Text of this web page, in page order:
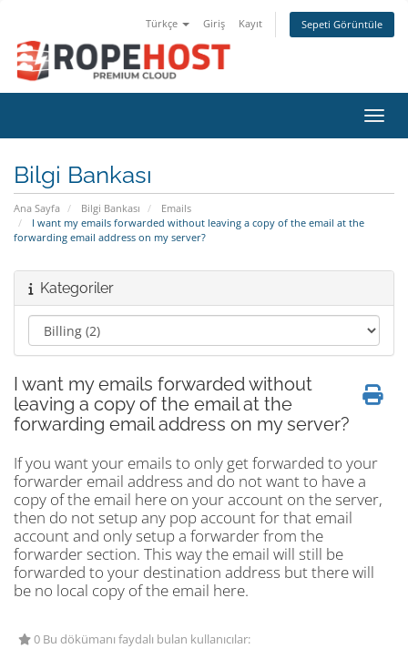
Türkçe Giriş Kayıt Sepeti Görüntüle
Bilgi Bankası
Ana Sayfa Bilgi Bankası
Emails
I want my emails forwarded without leaving a copy of the email at the
forwarding email address on my server?
Kategoriler
I want my emails forwarded without
leaving a copy of the email at the
forwarding email address on my server?
If you want your emails to only get forwarded to your
forwarder email address and do not want to have a
copy of the email here on your account on the server,
then do not setup any pop account for that email
account and only setup a forwarder from the
forwarder section. This way the email will still be
forwarded to your destination address but there will
be no local copy of the email here.
0 Bu dökümanı faydalı bulan kullanıcılar: